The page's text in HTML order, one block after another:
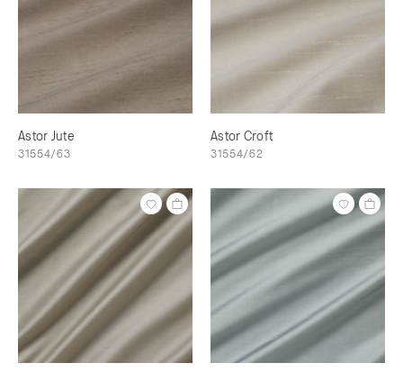
Astor Jute
31554/63
Astor Croft
31554/62